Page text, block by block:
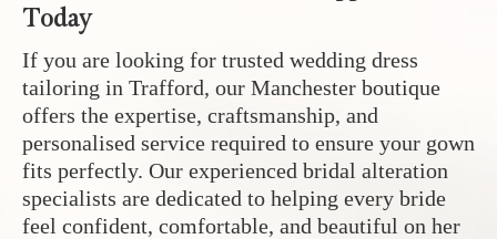
Today
If you are looking for trusted wedding dress
tailoring in Trafford, our Manchester boutique
offers the expertise, craftsmanship, and
personalised service required to ensure your gown
fits perfectly. Our experienced bridal alteration
specialists are dedicated to helping every bride
feel confident, comfortable, and beautiful on her